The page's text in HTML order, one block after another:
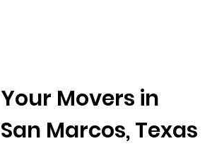
Your Movers in
San Marcos, Texas